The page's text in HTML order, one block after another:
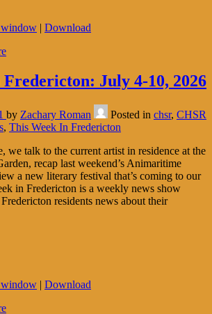
| Download
July 4-10, 2026
by Zachary Roman Posted in chsr, CHSR
, This Week In Fredericton
we talk to the current artist in residence at the
recap last weekend’s Animaritime
a new literary festival that’s coming to our
in Fredericton is a weekly news show
residents news about their
| Download